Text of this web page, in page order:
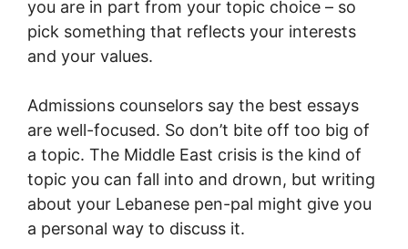
you are in part from your topic choice – so
pick something that reflects your interests
and your values.
Admissions counselors say the best essays
are well-focused. So don’t bite off too big of
a topic. The Middle East crisis is the kind of
topic you can fall into and drown, but writing
about your Lebanese pen-pal might give you
a personal way to discuss it.